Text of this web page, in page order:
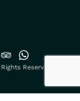
Reserved.